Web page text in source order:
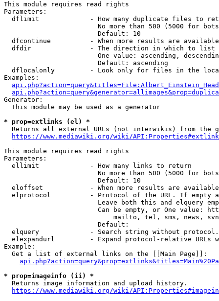
This module requires read rights
Parameters:
dflimit             - How many duplicate files to
No more than 500 (5000 for
                        Default: 10
dfcontinue          - When more results are
  dfdir               - The direction in which to list
One value: ascending,
                        Default: ascending
dflocalonly         - Look only for files in the
Examples:
Generator:
  This module may be used as a generator
* prop=extlinks (el) *
Returns all external URLs (not interwikis) from the
https://www.mediawiki.org/wiki/
This module requires read rights
Parameters:
  ellimit             - How many links to return
No more than 500 (5000 for
                        Default: 10
eloffset            - When more results are
elprotocol          - Protocol of the URL. If empty
Leave both this and elquery
Can be empty, or One value:
mailto, tel, sms, news,
                        Default:
elquery             - Search string without
elexpandurl         - Expand protocol-relative URLs
Example:
  Get a list of external links on the [[Main Page]]:
* prop=imageinfo (ii) *
  Returns image information and upload history.
https://www.mediawiki.org/wiki/